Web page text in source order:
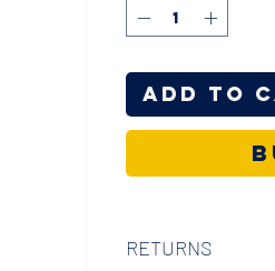
Add to
RETURNS